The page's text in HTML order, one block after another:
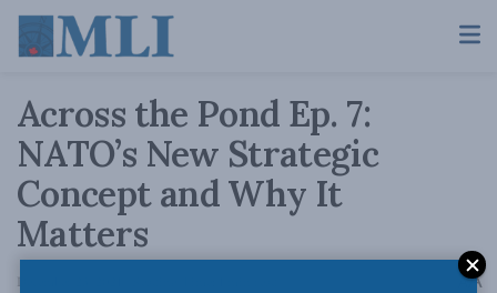
Across the Pond Ep. 7:
NATO’s New Strategic
Concept and Why It
Matters
December 23, 2021 AA